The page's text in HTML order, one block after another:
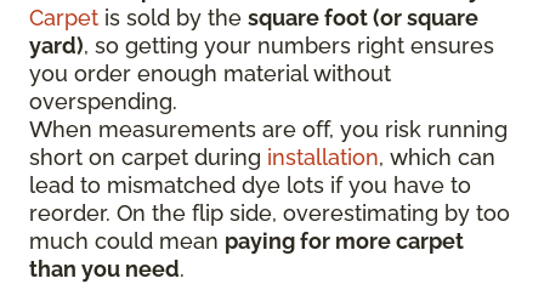
Carpet is sold by the square foot (or square
yard), so getting your numbers right ensures
you order enough material without
overspending.
When measurements are off, you risk running
short on carpet during installation, which can
lead to mismatched dye lots if you have to
reorder. On the flip side, overestimating by too
much could mean paying for more carpet
than you need.